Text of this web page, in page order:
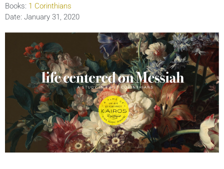
Books: 1 Corinthians
Date: January 31, 2020